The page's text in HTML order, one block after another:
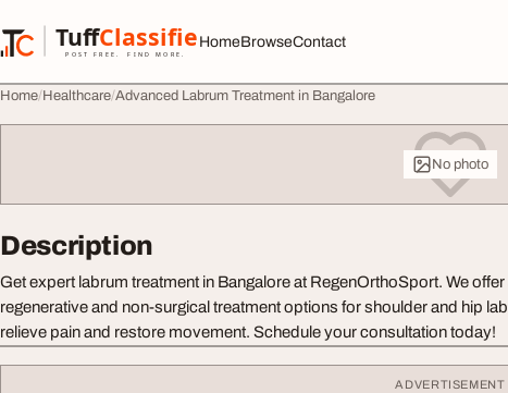
TuffClassified
POST FREE. FIND MORE.
TuffClassified
HomeBrowseContact
Home Healthcare Advanced Labrum Treatment in Bangalore
No photo
Description
Get expert labrum treatment in Bangalore at RegenOrthoSport. We
regenerative and non-surgical treatment options for shoulder and hip
relieve pain and restore movement. Schedule your consultation today!
ADVERTISEMENT